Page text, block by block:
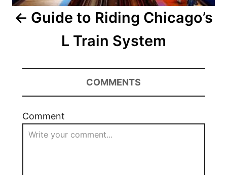
Guide to Riding Chicago’s
L Train System
COMMENTS
Comment